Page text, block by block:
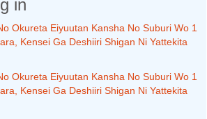
in
Okureta Eiyuutan Kansha No Suburi Wo 1
Kensei Ga Deshiiri Shigan Ni Yattekita
Okureta Eiyuutan Kansha No Suburi Wo 1
Kensei Ga Deshiiri Shigan Ni Yattekita